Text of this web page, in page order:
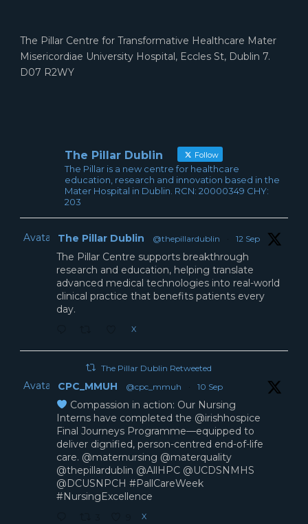
The Pillar Centre for Transformative Healthcare Mater
Misericordiae University Hospital, Eccles St, Dublin 7.
D07 R2WY
The Pillar Dublin Follow
The Pillar is a new centre for healthcare
education, research and innovation based in the
Mater Hospital in Dublin. RCN: 20000349 CHY:
203
Avatar The Pillar Dublin @thepillardublin · 12 Sep
The Pillar Centre supports breakthrough
research and education, helping translate
advanced medical technologies into real-world
clinical practice that benefits patients every
day.
X
The Pillar Dublin Retweeted
Avatar CPC_MMUH @cpc_mmuh · 10 Sep
Compassion in action: Our Nursing
Interns have completed the @irishhospice
Final Journeys Programme—equipped to
deliver dignified, person-centred end-of-life
care. @maternursing @materquality
@thepillardublin @AllHPC @UCDSNMHS
@DCUSNPCH #PallCareWeek
#NursingExcellence
X